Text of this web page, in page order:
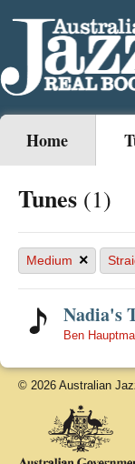
Home
Tunes (1)
Medium ×
Nadia's
Ben
© 2026 Australian